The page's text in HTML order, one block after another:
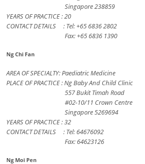
Singapore 238859
YEARS OF PRACTICE : 20
CONTACT DETAILS : Tel: +65 6836 2802
Fax: +65 6836 1390
Ng Chi Fan
AREA OF SPECIALTY: Paediatric Medicine
PLACE OF PRACTICE : Ng Baby And Child Clinic
557 Bukit Timah Road
#02-10/11 Crown Centre
Singapore 5269694
YEARS OF PRACTICE : 32
CONTACT DETAILS : Tel: 64676092
Fax: 64623126
Ng Moi Pen